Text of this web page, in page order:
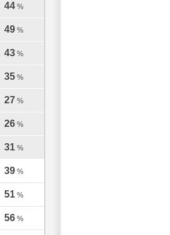
44 %
49 %
43 %
35 %
27 %
26 %
31 %
39 %
51 %
56 %